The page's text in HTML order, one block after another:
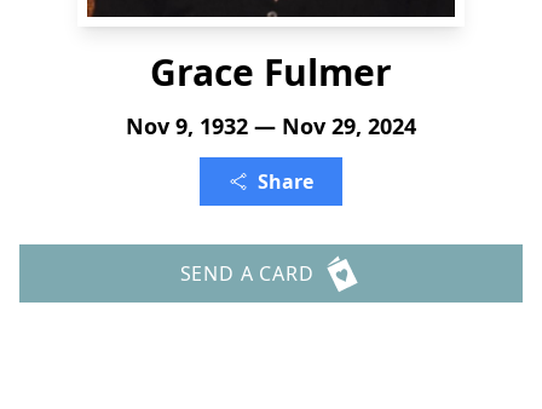
Grace Fulmer
Nov 9, 1932 — Nov 29, 2024
Share
SEND A CARD